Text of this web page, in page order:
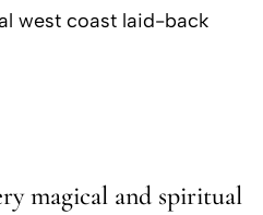
west coast laid-back
magical and spiritual